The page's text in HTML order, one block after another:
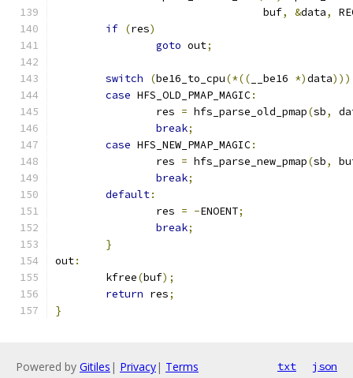
				 buf
, &data,
if (res)
goto out;
switch (be16_to_cpu(*(( __be16 *)data)))
case HFS_OLD_PMAP_MAGIC:
		res
= hfs_parse_old_pmap(sb,
break;
case HFS_NEW_PMAP_MAGIC:
		res
= hfs_parse_new_pmap(sb,
break;
default:
		res
= -ENOENT;
break;
}
out:
	kfree
(buf);
return res;
}
Powered by Gitiles | Privacy| Terms txt json